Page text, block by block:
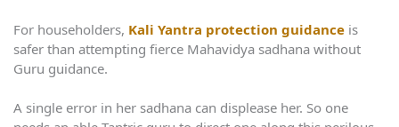
For householders, Kali Yantra protection guidance is
safer than attempting fierce Mahavidya sadhana without
Guru guidance.
A single error in her sadhana can displease her. So one